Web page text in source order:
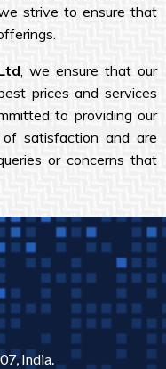
strive to ensure that
, we ensure that our
prices and services
to providing our
satisfaction and are
or concerns that
India.